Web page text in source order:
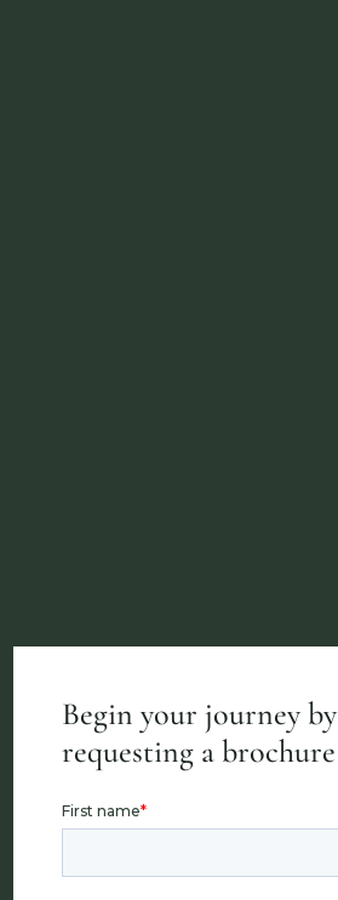
Begin your journey by
requesting a brochure